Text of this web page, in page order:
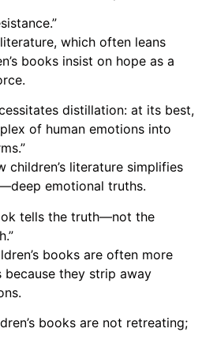
which often leans
books insist on hope as a
distillation: at its best,
of human emotions into
children’s literature simplifies
emotional truths.
tells the truth—not the
books are often more
they strip away
books are not retreating;